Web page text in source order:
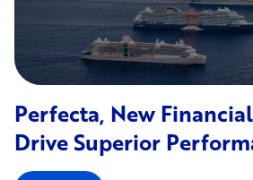
Perfecta, New
Drive Superior